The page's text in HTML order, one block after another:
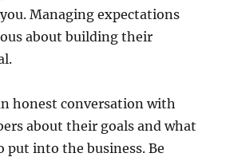
Managing expectations
about building their
honest conversation with
about their goals and what
put into the business. Be